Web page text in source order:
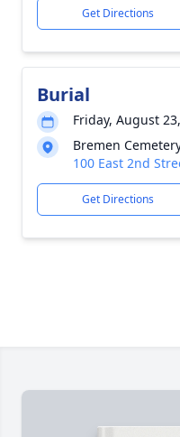
Get Directions
Burial
Friday, August
Bremen
100 East 2nd
Get Directions